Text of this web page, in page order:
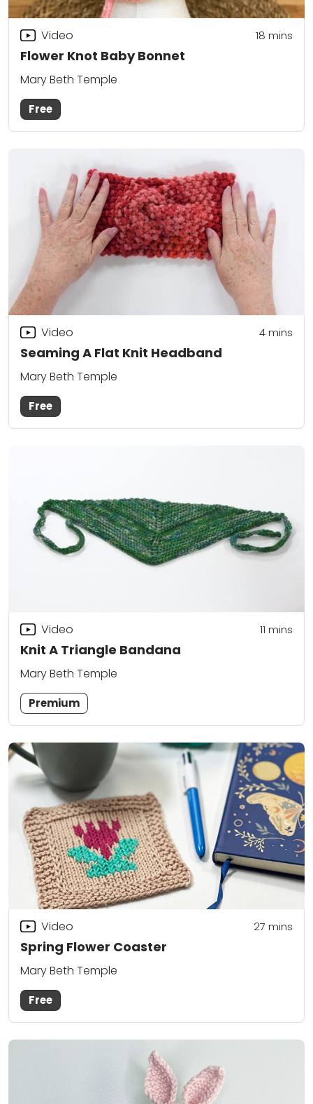
Flower Knot Baby Bonnet
Video 18 mins
Mary Beth Temple
Free
Seaming A Flat Knit Headband
Video 4mins
Mary Beth Temple
Free
Knit A Triangle Bandana
Video 11 mins
Mary Beth Temple
Premium
Spring Flower Coaster
Video 27 mins
Mary Beth Temple
Free